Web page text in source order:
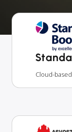
Cloud-